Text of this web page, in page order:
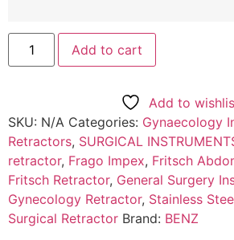
Add to cart
Add to
SKU: N/A Categories: Gynaecology
Retractors, SURGICAL
retractor, Frago Impex, Fritsch
Fritsch Retractor, General Surgery
Gynecology Retractor, Stainless
Surgical Retractor Brand: BENZ